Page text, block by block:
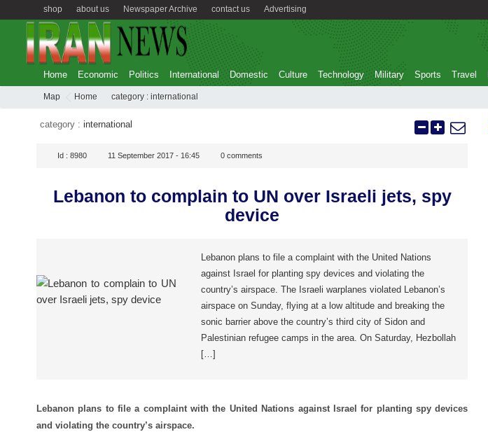
Advertising
contact us
Newspaper Archive
about us
shop
Home Economic Politics International Domestic Culture Technology Military Sports Travel
Map Home category : international
category : international
Id : 8980 11 September 2017 - 16:45 0 comments
Lebanon to complain to UN over Israeli jets, spy
device
Lebanon plans to file a complaint with the United Nations
against Israel for planting spy devices and violating the
country’s airspace. The Israeli warplanes violated Lebanon’s
airspace on Sunday, flying at a low altitude and breaking the
sonic barrier above the country’s third city of Sidon and
Palestinian refugee camps in the area. On Saturday, Hezbollah
[…]
Lebanon plans to file a complaint with the United Nations against Israel for planting spy devices
and violating the country’s airspace.